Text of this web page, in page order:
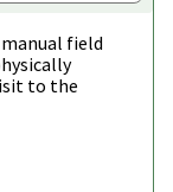
field
to the